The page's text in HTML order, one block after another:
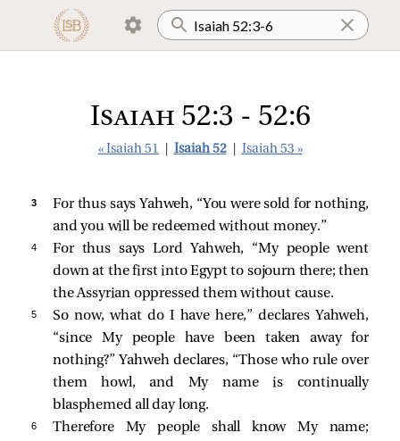
Isaiah 52:3 - 52:6
« Isaiah 51 Isaiah 52 Isaiah 53 »
3
For thus says Yahweh, “You were sold for nothing,
and you will be redeemed without money.”
4
For thus says Lord Yahweh, “My people went
down at the first into Egypt to sojourn there; then
the Assyrian oppressed them without cause.
5
So now, what do I have here,” declares Yahweh,
“since My people have been taken away for
nothing?” Yahweh declares, “Those who rule over
them howl, and My name is continually
blasphemed all day long.
6
Therefore My people shall know My name;